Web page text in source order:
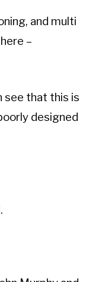
and multi
–
see that this is
designed